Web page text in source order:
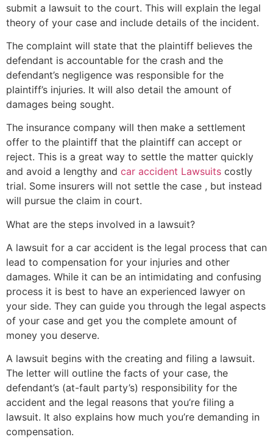
submit a lawsuit to the court. This will explain the legal
theory of your case and include details of the incident.
The complaint will state that the plaintiff believes the
defendant is accountable for the crash and the
defendant’s negligence was responsible for the
plaintiff’s injuries. It will also detail the amount of
damages being sought.
The insurance company will then make a settlement
offer to the plaintiff that the plaintiff can accept or
reject. This is a great way to settle the matter quickly
and avoid a lengthy and car accident Lawsuits costly
trial. Some insurers will not settle the case , but instead
will pursue the claim in court.
What are the steps involved in a lawsuit?
A lawsuit for a car accident is the legal process that can
lead to compensation for your injuries and other
damages. While it can be an intimidating and confusing
process it is best to have an experienced lawyer on
your side. They can guide you through the legal aspects
of your case and get you the complete amount of
money you deserve.
A lawsuit begins with the creating and filing a lawsuit.
The letter will outline the facts of your case, the
defendant’s (at-fault party’s) responsibility for the
accident and the legal reasons that you’re filing a
lawsuit. It also explains how much you’re demanding in
compensation.